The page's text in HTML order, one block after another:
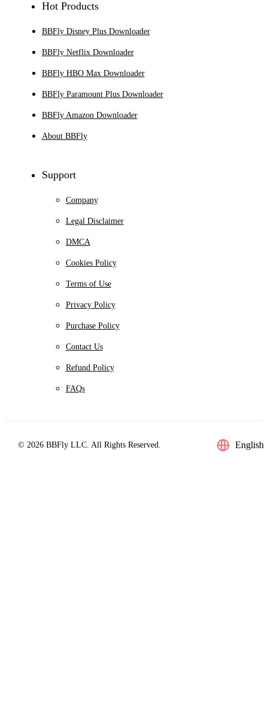
Hot Products
BBFly Disney Plus Downloader
BBFly Netflix Downloader
BBFly HBO Max Downloader
BBFly Paramount Plus Downloader
BBFly Amazon Downloader
About BBFly
Support
Company
Legal Disclaimer
DMCA
Cookies Policy
Terms of Use
Privacy Policy
Purchase Policy
Contact Us
Refund Policy
FAQs
© 2026 BBFly LLC. All Rights Reserved. English